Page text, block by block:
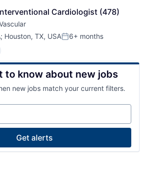
Cardiologist (478)
; Houston, TX, USAPosted:
6+ months
to know about new jobs
new jobs match your current filters.
Get alerts